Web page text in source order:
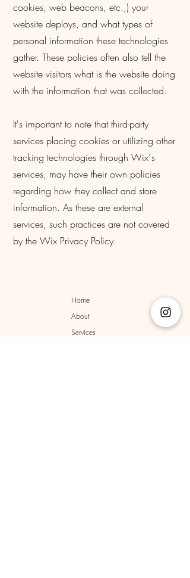
cookies, web beacons, etc.,) your
website deploys, and what types of
personal information these technologies
gather. These policies often also tell the
website visitors what is the website doing
with the information that was collected.
It's important to note that third-party
services placing cookies or utilizing other
tracking technologies through Wix´s
services, may have their own policies
regarding how they collect and store
information. As these are external
services, such practices are not covered
by the Wix Privacy Policy.
Home
About
Services